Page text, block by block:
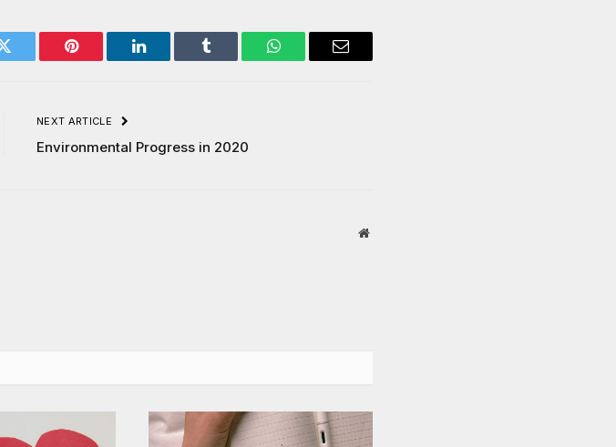
Twitter Pinterest LinkedIn Tumblr WhatsAppEmail
NEXT ARTICLE
Environmental Progress in 2020
Website